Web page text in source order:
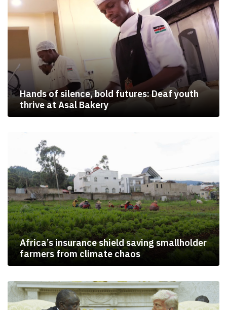
Hands of silence, bold futures: Deaf youth
thrive at Asal Bakery
Africa’s insurance shield saving smallholder
farmers from climate chaos